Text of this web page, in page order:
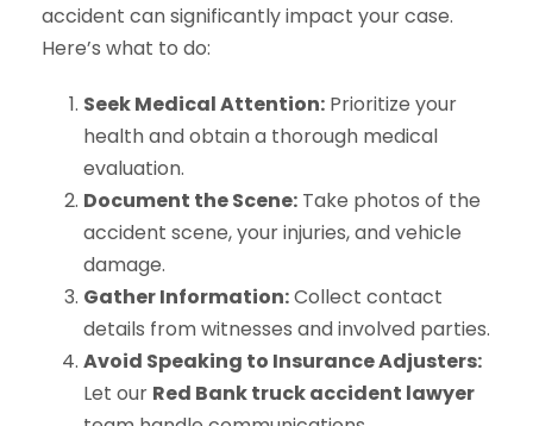
accident can significantly impact your case.
Here’s what to do:
Seek Medical Attention: Prioritize your
health and obtain a thorough medical
evaluation.
Document the Scene: Take photos of the
accident scene, your injuries, and vehicle
damage.
Gather Information:Collect contact
details from witnesses and involved parties.
Avoid Speaking to Insurance Adjusters:
Let our Red Bank truck accident lawyer